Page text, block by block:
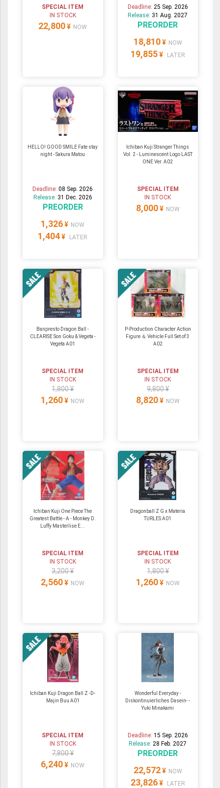
SPECIAL ITEM
IN STOCK
22,800 ¥ NOW
Deadline: 25 Sep. 2026
Release: 31 Aug. 2027
PREORDER
18,810 ¥ NOW
19,855 ¥ LATER
HELLO! GOOD SMILE Fate stay
night - Sakura Matou
Deadline:08 Sep. 2026
Release: 31 Dec. 2026
PREORDER
1,326 ¥ NOW
1,404 ¥ LATER
Ichiban Kuji Stranger Things
Vol. 2 - Luminescent Logo LAST
ONE Ver. A02
SPECIAL ITEM
IN STOCK
8,000 ¥ NOW
Banpresto Dragon Ball -
CLEARISE Son Goku & Vegeta -
Vegeta A01
SPECIAL ITEM
IN STOCK
1,800 ¥
1,260 ¥ NOW
P-Production Character Action
Figure ＆ Vehicle Full Set of 3
A02
SPECIAL ITEM
IN STOCK
9,800 ¥
8,820 ¥ NOW
Ichiban Kuji One Piece The
Greatest Battle - A - Monkey D.
Luffy Masterlise E...
SPECIAL ITEM
IN STOCK
3,200 ¥
2,560 ¥ NOW
Dragonball Z G x Materia
TURLES A01
SPECIAL ITEM
IN STOCK
1,800 ¥
1,260 ¥ NOW
Ichiban Kuji Dragon Ball Z -D-
Majin Buu A01
SPECIAL ITEM
IN STOCK
7,800 ¥
6,240 ¥ NOW
Wonderful Everyday -
Diskontinuierliches Dasein- -
Yuki Minakami
Deadline: 15 Sep. 2026
Release: 28 Feb. 2027
PREORDER
22,572 ¥ NOW
23,826 ¥ LATER